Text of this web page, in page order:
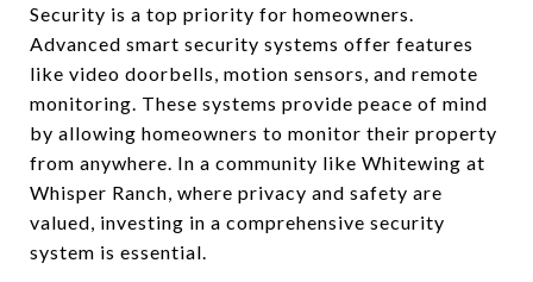
Security is a top priority for homeowners.
Advanced smart security systems offer features
like video doorbells, motion sensors, and remote
monitoring. These systems provide peace of mind
by allowing homeowners to monitor their property
from anywhere. In a community like Whitewing at
Whisper Ranch, where privacy and safety are
valued, investing in a comprehensive security
system is essential.